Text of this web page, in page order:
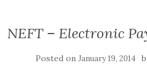
NEFT – Electronic
Posted onJanuary 19, 2014